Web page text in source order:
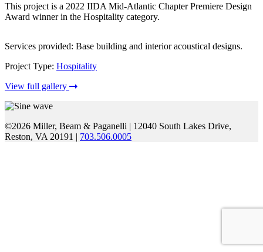
This project is a 2022 IIDA Mid-Atlantic Chapter Premiere Design
Award winner in the Hospitality category.
Services provided: Base building and interior acoustical designs.
Project Type: Hospitality
View full gallery
©2026 Miller, Beam & Paganelli | 12040 South Lakes Drive,
Reston, VA 20191 | 703.506.0005